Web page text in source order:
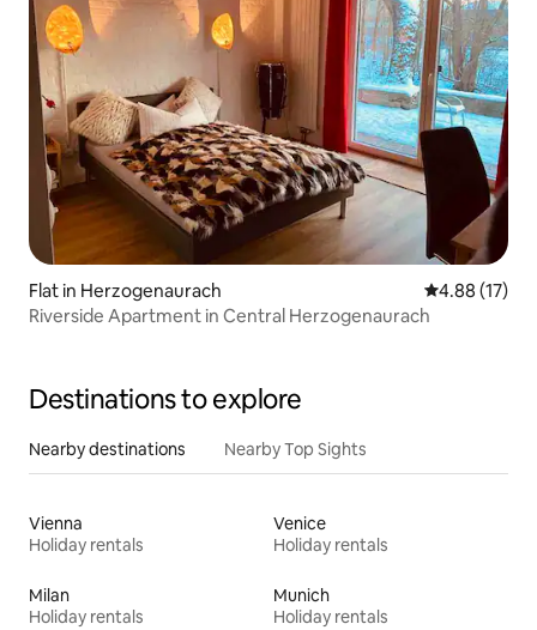
Flat in Herzogenaurach 4.88 out of 5
4.88 (17)
Riverside Apartment in Central Herzogenaurach
Destinations to explore
Nearby destinations Nearby Top Sights
Vienna
Holiday rentals
Venice
Holiday rentals
Milan
Holiday rentals
Munich
Holiday rentals